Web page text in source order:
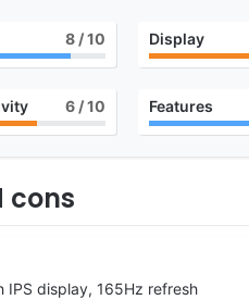
8/ 10 Display
6/ 10 Features
cons
IPS display, 165Hz refresh